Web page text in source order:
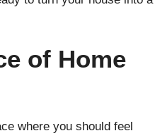
of Home
where you should feel